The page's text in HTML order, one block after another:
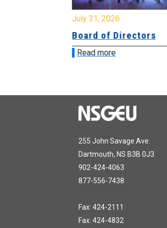
July 31, 2026
Board of Directors
Read more
255 John Savage Ave.
Dartmouth, NS B3B 0J3
902-424-4063
877-556-7438
Fax: 424-2111
Fax: 424-4832